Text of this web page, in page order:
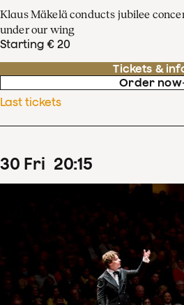
Klaus Mäkelä conducts jubilee
under our wing
Starting € 20
Tickets &
Order now
Last tickets
30 Fri 20:15